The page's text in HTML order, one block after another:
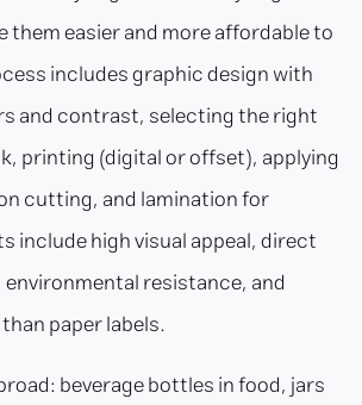
them easier and more affordable to
includes graphic design with
and contrast, selecting the right
printing (digital or offset), applying
cutting, and lamination for
include high visual appeal, direct
resistance, and
paper labels.
beverage bottles in food, jars